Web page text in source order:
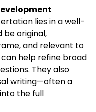
lies in a well-
be original,
and relevant to
help refine broad
They also
writing—often a
the full